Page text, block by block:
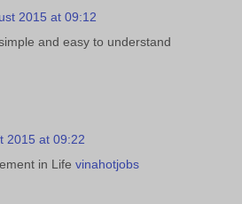
2015 at 09:12
and easy to understand
2015 at 09:22
in Life vinahotjobs